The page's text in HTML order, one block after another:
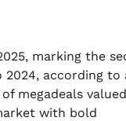
marking the
2024, according to
megadeals
with bold